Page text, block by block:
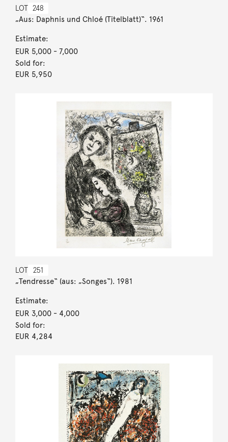
LOT 248
„Aus: Daphnis und Chloé (Titelblatt)“. 1961
Estimate:
EUR 5,000- 7,000
Sold for:
EUR 5,950
LOT 251
„Tendresse“ (aus: „Songes“). 1981
Estimate:
EUR 3,000- 4,000
Sold for:
EUR 4,284